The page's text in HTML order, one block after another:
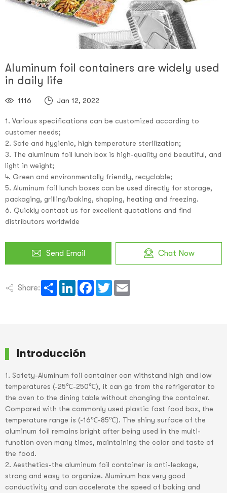
Aluminum foil containers are widely used
in daily life
1116 Jan 12, 2022
1. Various specifications can be customized according to
customer needs;
2. Safe and hygienic, high temperature sterilization;
3. The aluminum foil lunch box is high-quality and beautiful, and
light in weight;
4. Green and environmentally friendly, recyclable;
5. Aluminum foil lunch boxes can be used directly for storage,
packaging, grilling/baking, shaping, heating and freezing.
6. Quickly contact us for excellent quotations and find
distributors worldwide
Send Email Chat Now
Share: Share LinkedInFacebookTwitter
Introducción
1. Safety-Aluminum foil container can withstand high and low
temperatures (-25℃-250℃), it can go from the refrigerator to
the oven to the dining table without changing the container.
Compared with the commonly used plastic fast food box, the
temperature range is (-16℃-85℃). The shiny surface of the
aluminum foil remains bright after being used in the multi-
function oven many times, maintaining the color and taste of
the food.
2. Aesthetics-the aluminum foil container is anti-leakage,
strong and easy to organize. Aluminum has very good
conductivity and can accelerate the speed of baking and